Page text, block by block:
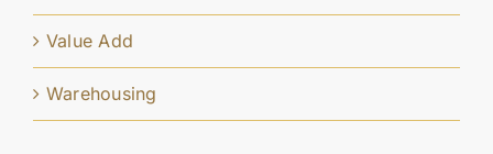
Value Add
Warehousing